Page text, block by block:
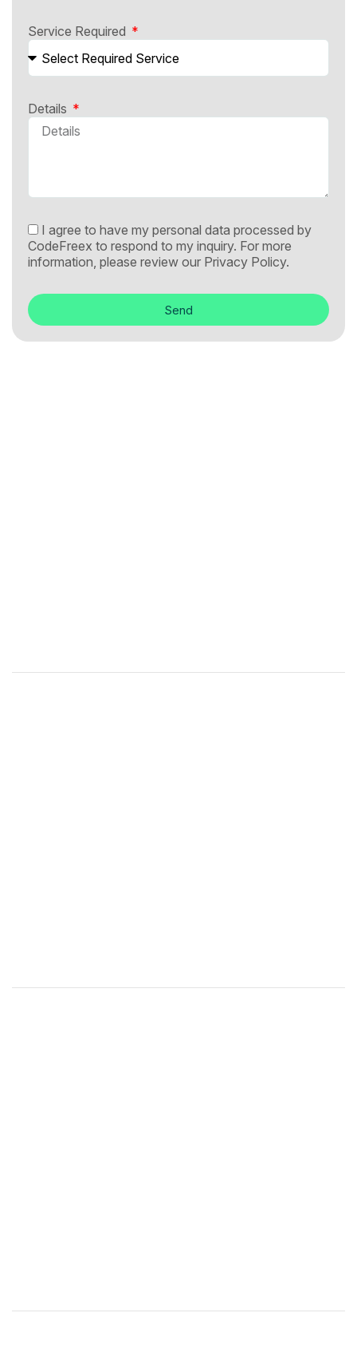
Service Required
Details
I agree to have my personal data processed by
CodeFreex to respond to my inquiry. For more
information, please review our Privacy Policy.
Send